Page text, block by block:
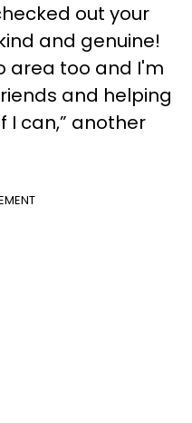
out your
and genuine!
area too and I'm
and helping
I can,” another